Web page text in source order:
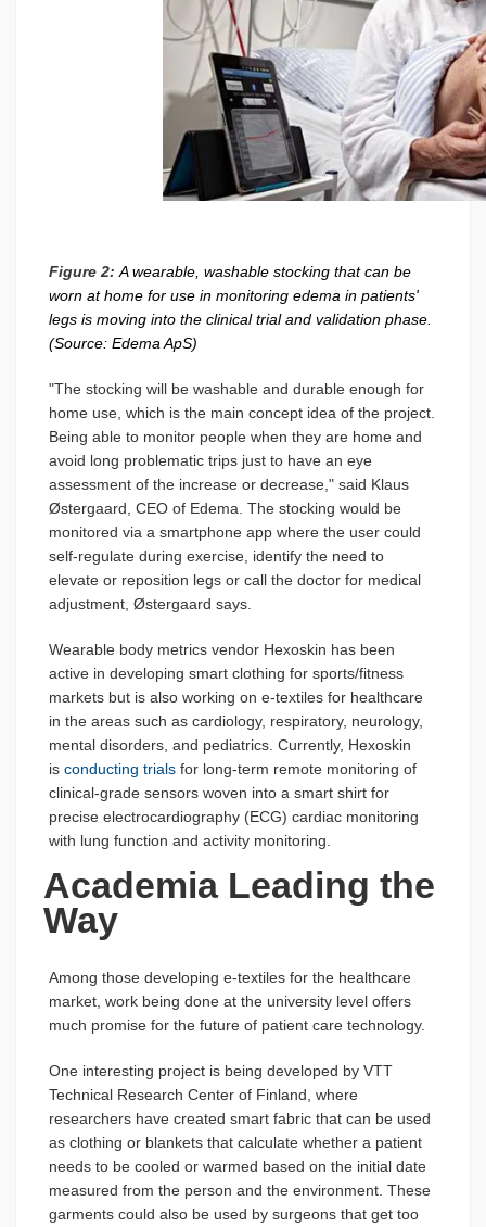
Figure 2: A wearable, washable stocking that can be
worn at home for use in monitoring edema in patients'
legs is moving into the clinical trial and validation phase.
(Source: Edema ApS)
"The stocking will be washable and durable enough for
home use, which is the main concept idea of the project.
Being able to monitor people when they are home and
avoid long problematic trips just to have an eye
assessment of the increase or decrease," said Klaus
Østergaard, CEO of Edema. The stocking would be
monitored via a smartphone app where the user could
self-regulate during exercise, identify the need to
elevate or reposition legs or call the doctor for medical
adjustment, Østergaard says.
Wearable body metrics vendor Hexoskin has been
active in developing smart clothing for sports/fitness
markets but is also working on e-textiles for healthcare
in the areas such as cardiology, respiratory, neurology,
mental disorders, and pediatrics. Currently, Hexoskin
is conducting trials for long-term remote monitoring of
clinical-grade sensors woven into a smart shirt for
precise electrocardiography (ECG) cardiac monitoring
with lung function and activity monitoring.
Academia Leading the
Way
Among those developing e-textiles for the healthcare
market, work being done at the university level offers
much promise for the future of patient care technology.
One interesting project is being developed by VTT
Technical Research Center of Finland, where
researchers have created smart fabric that can be used
as clothing or blankets that calculate whether a patient
needs to be cooled or warmed based on the initial date
measured from the person and the environment. These
garments could also be used by surgeons that get too